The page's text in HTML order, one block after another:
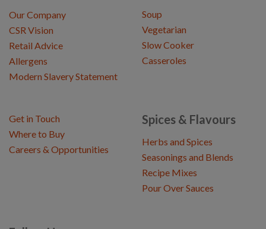
Our Company
CSR Vision
Retail Advice
Allergens
Modern Slavery Statement
Soup
Vegetarian
Slow Cooker
Casseroles
Spices & Flavours
Herbs and Spices
Seasonings and Blends
Recipe Mixes
Pour Over Sauces
Get in Touch
Where to Buy
Careers & Opportunities